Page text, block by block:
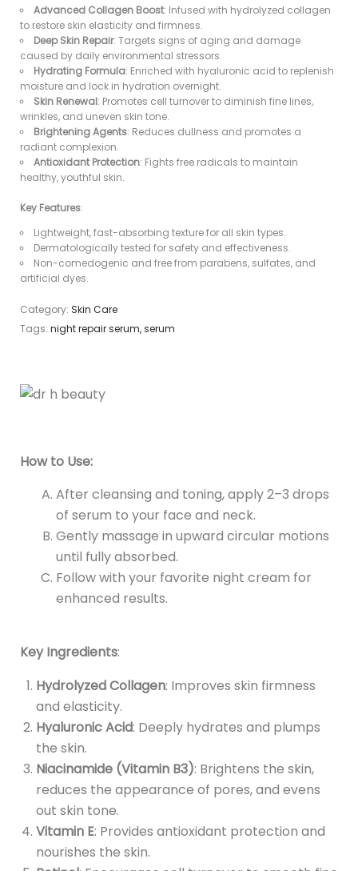
Advanced Collagen Boost: Infused with hydrolyzed collagen
to restore skin elasticity and firmness.
Deep Skin Repair: Targets signs of aging and damage
caused by daily environmental stressors.
Hydrating Formula: Enriched with hyaluronic acid to replenish
moisture and lock in hydration overnight.
Skin Renewal: Promotes cell turnover to diminish fine lines,
wrinkles, and uneven skin tone.
Brightening Agents: Reduces dullness and promotes a
radiant complexion.
Antioxidant Protection: Fights free radicals to maintain
healthy, youthful skin.
Key Features:
Lightweight, fast-absorbing texture for all skin types.
Dermatologically tested for safety and effectiveness.
Non-comedogenic and free from parabens, sulfates, and
artificial dyes.
Category: Skin Care
Tags: night repair serum,serum
How to Use:
After cleansing and toning, apply 2–3 drops
of serum to your face and neck.
Gently massage in upward circular motions
until fully absorbed.
Follow with your favorite night cream for
enhanced results.
Key Ingredients:
Hydrolyzed Collagen: Improves skin firmness
and elasticity.
Hyaluronic Acid: Deeply hydrates and plumps
the skin.
Niacinamide (Vitamin B3): Brightens the skin,
reduces the appearance of pores, and evens
out skin tone.
Vitamin E: Provides antioxidant protection and
nourishes the skin.